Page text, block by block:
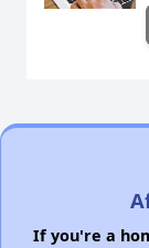
If you're a